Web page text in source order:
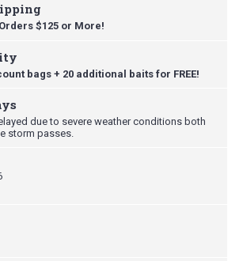
$125 or More!
bags + 20 additional baits for FREE!
due to severe weather conditions both
storm passes.